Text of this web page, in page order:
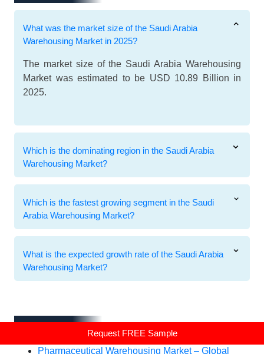
Request FREE Sample
What was the market size of the Saudi Arabia
Warehousing Market in 2025?
The market size of the Saudi Arabia Warehousing
Market was estimated to be USD 10.89 Billion in
2025.
Which is the dominating region in the Saudi Arabia
Warehousing Market?
Which is the fastest growing segment in the Saudi
Arabia Warehousing Market?
What is the expected growth rate of the Saudi Arabia
Warehousing Market?
Pharmaceutical Warehousing Market – Global